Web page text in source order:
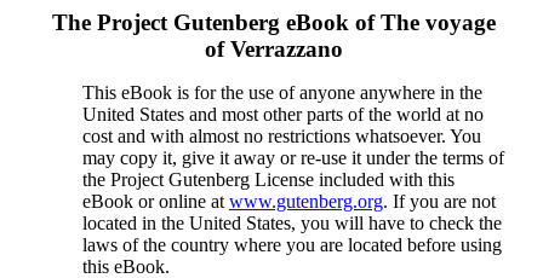
The Project Gutenberg eBook ofThe voyage
of Verrazzano
This eBook is for the use of anyone anywhere in the
United States and most other parts of the world at no
cost and with almost no restrictions whatsoever. You
may copy it, give it away or re-use it under the terms of
the Project Gutenberg License included with this
eBook or online at www.gutenberg.org. If you are not
located in the United States, you will have to check the
laws of the country where you are located before using
this eBook.